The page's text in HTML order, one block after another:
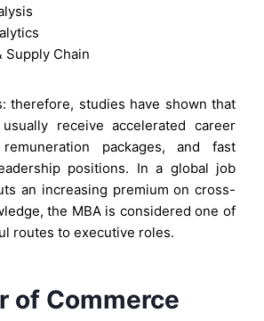
Supply Chain
therefore, studies have shown that
receive accelerated career
packages, and fast
positions. In a global job
an increasing premium on cross-
the MBA is considered one of
routes to executive roles.
of Commerce